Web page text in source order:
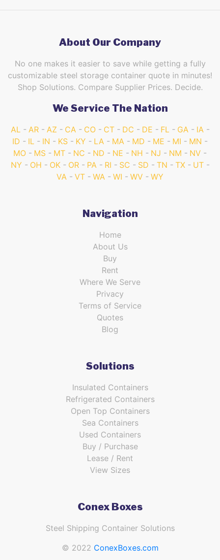
About Our Company
No one makes it easier to save while getting a fully
customizable steel storage container quote in minutes!
Shop Solutions. Compare Supplier Prices. Decide.
We Service The Nation
AL AR AZ CA CO CT DC DE FL GA
IA
ID
IL IN KS KY LA MA MD ME MI
MN
MO
MS MT NC ND NE NH NJ NM
NV
NY
OH OK OR PA RI SC SD TN TX
UT
VA
VT WA WI WV WY
Navigation
Home
About Us
Buy
Rent
Where We Serve
Privacy
Terms of Service
Quotes
Blog
Solutions
Insulated Containers
Refrigerated Containers
Open Top Containers
Sea Containers
Used Containers
Buy / Purchase
Lease / Rent
View Sizes
Conex Boxes
Steel Shipping Container Solutions
© 2022 ConexBoxes.com